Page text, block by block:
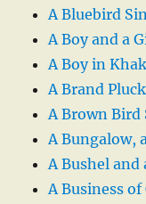
A Bluebird
A Boy and a
A Boy in
A Brand
A Brown Bird
A Bungalow,
A Bushel and
A Business of